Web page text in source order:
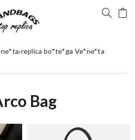
›replica bo*te*ga Ve*ne*ta
Bag